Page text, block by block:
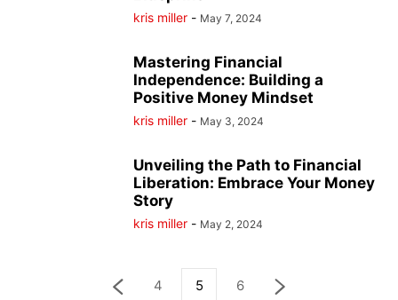
kris miller - May 7, 2024
Mastering Financial
Independence: Building a
Positive Money Mindset
kris miller - May 3, 2024
Unveiling the Path to Financial
Liberation: Embrace Your Money
Story
kris miller - May 2, 2024
4 5 6